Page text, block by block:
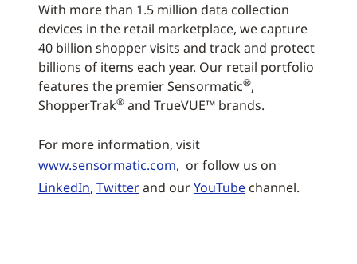
With more than 1.5 million data collection
devices in the retail marketplace, we capture
40 billion shopper visits and track and protect
billions of items each year. Our retail portfolio
features the premier Sensormatic®,
ShopperTrak® and TrueVUE™ brands.
For more information, visit
www.sensormatic.com, or follow us on
LinkedIn, Twitterand ourYouTube channel.